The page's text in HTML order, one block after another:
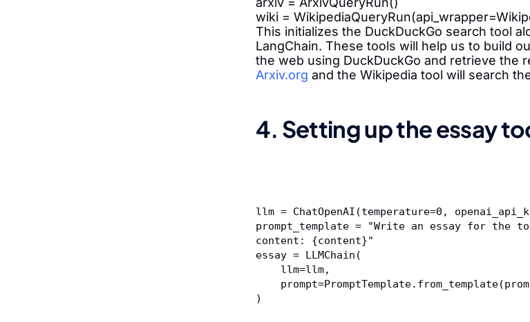
wiki =
This initializes the DuckDuckGo search tool
LangChain. These tools will help us to build
the web using DuckDuckGo and retrieve the
Arxiv.org and the Wikipedia tool will search
4. Setting up the essay
llm = ChatOpenAI(temperature=0,
prompt_template = "Write an essay for
content: {content}"
essay = LLMChain(
    llm=llm,
)